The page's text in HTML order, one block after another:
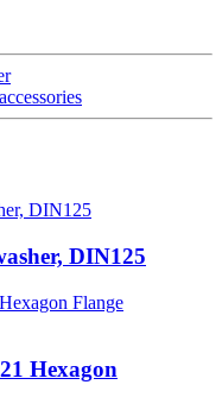
DIN125
Hexagon